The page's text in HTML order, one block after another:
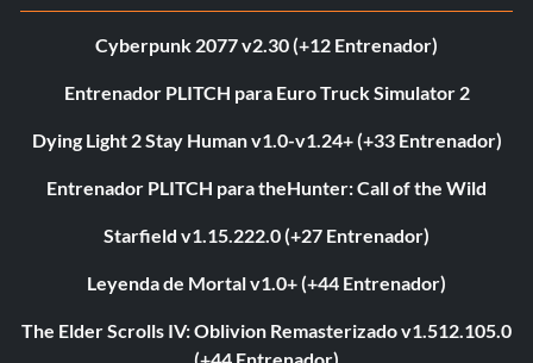
Cyberpunk 2077 v2.30 (+12 Entrenador)
Entrenador PLITCH para Euro Truck Simulator 2
Dying Light 2 Stay Human v1.0-v1.24+ (+33 Entrenador)
Entrenador PLITCH para theHunter: Call of the Wild
Starfield v1.15.222.0 (+27 Entrenador)
Leyenda de Mortal v1.0+ (+44 Entrenador)
The Elder Scrolls IV: Oblivion Remasterizado v1.512.105.0